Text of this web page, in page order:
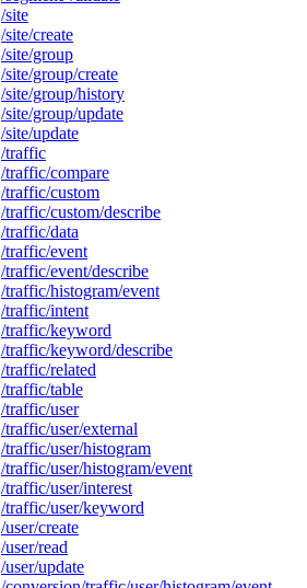
/site
/site/create
/site/group
/site/group/create
/site/group/history
/site/group/update
/site/update
/traffic
/traffic/compare
/traffic/custom
/traffic/custom/describe
/traffic/data
/traffic/event
/traffic/event/describe
/traffic/histogram/event
/traffic/intent
/traffic/keyword
/traffic/keyword/describe
/traffic/related
/traffic/table
/traffic/user
/traffic/user/external
/traffic/user/histogram
/traffic/user/histogram/event
/traffic/user/interest
/traffic/user/keyword
/user/create
/user/read
/user/update